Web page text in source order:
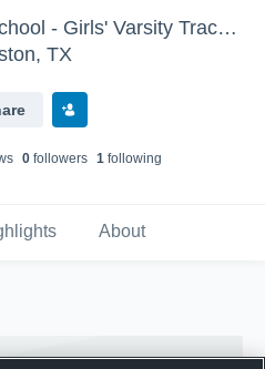
Langham Creek High School - Girls' Varsity Track & Field
TX
s 0followers 1following
About